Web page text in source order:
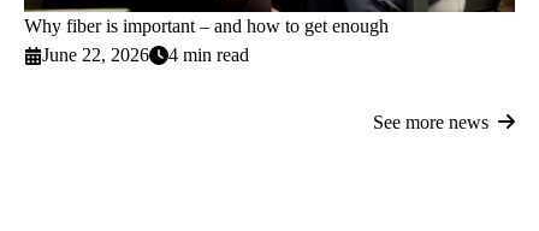
Why fiber is important – and how to get enough
June 22, 2026
4 min read
See more news